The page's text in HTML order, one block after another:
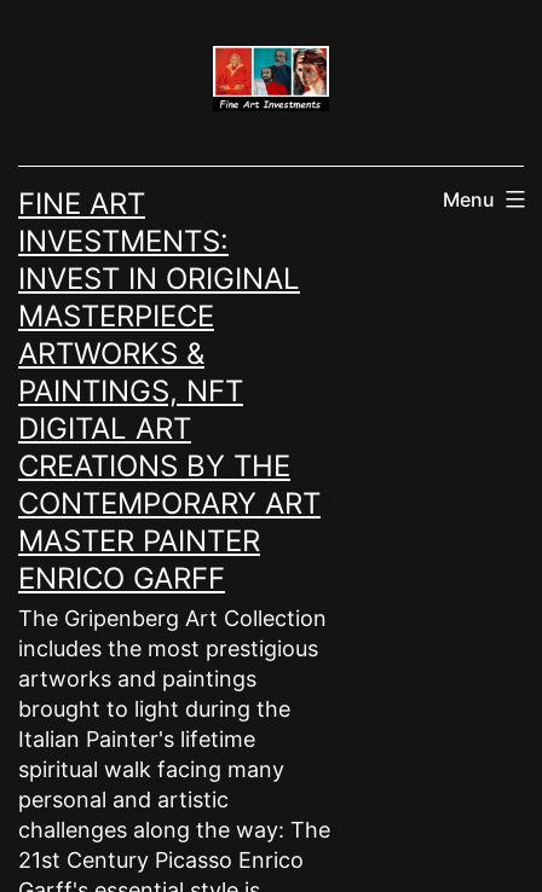
FINE ART
INVESTMENTS:
INVEST IN ORIGINAL
MASTERPIECE
ARTWORKS &
PAINTINGS, NFT
DIGITAL ART
CREATIONS BY THE
CONTEMPORARY ART
MASTER PAINTER
ENRICO GARFF
The Gripenberg Art Collection
includes the most prestigious
artworks and paintings
brought to light during the
Italian Painter's lifetime
spiritual walk facing many
personal and artistic
challenges along the way: The
21st Century Picasso Enrico
Menu